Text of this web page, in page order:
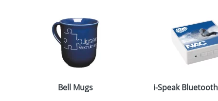
Bell Mugs
i-Speak